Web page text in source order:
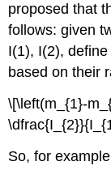
proposed that
follows: given
I(1), I(2),
based on their
\[\left(m_{1}-
So, for